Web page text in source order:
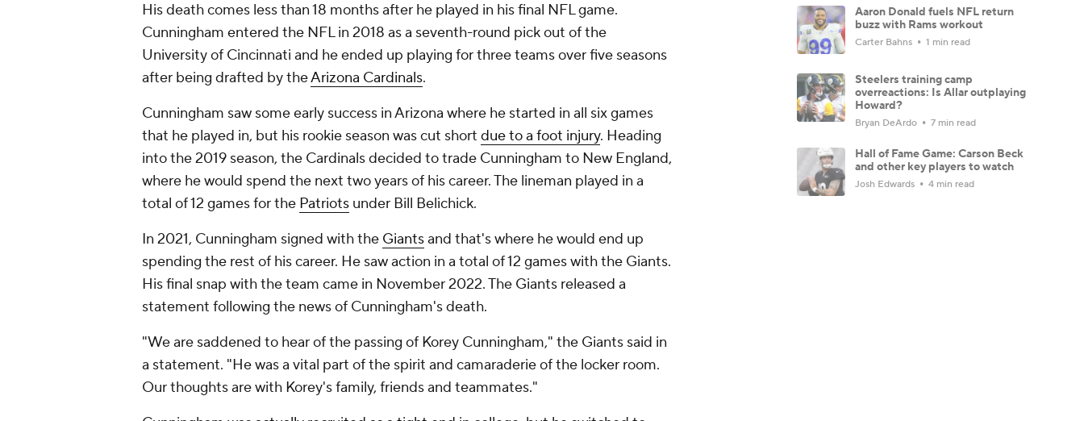
His death comes less than 18 months after he played in his final NFL game.
Cunningham entered the NFL in 2018 as a seventh-round pick out of the
University of Cincinnati and he ended up playing for three teams over five seasons
after being drafted by theArizona Cardinals.
Cunningham saw some early success in Arizona where he started in all six games
that he played in, but his rookie season was cut short due to a foot injury. Heading
into the 2019 season, the Cardinals decided to trade Cunningham to New England,
where he would spend the next two years of his career. The lineman played in a
total of 12 games for the Patriots under Bill Belichick.
In 2021, Cunningham signed with the Giantsand that's where he would end up
spending the rest of his career. He saw action in a total of 12 games with the Giants.
His final snap with the team came in November 2022. The Giants released a
statement following the news of Cunningham's death.
"We are saddened to hear of the passing of Korey Cunningham," the Giants said in
a statement. "He was a vital part of the spirit and camaraderie of the locker room.
Our thoughts are with Korey's family, friends and teammates."
Aaron Donald fuels NFL return
buzz with Rams workout
Carter Bahns 1 min read
Steelers training camp
overreactions: Is Allar outplaying
Howard?
Bryan DeArdo 7 min read
Hall of Fame Game: Carson Beck
and other key players to watch
Josh Edwards 4 min read